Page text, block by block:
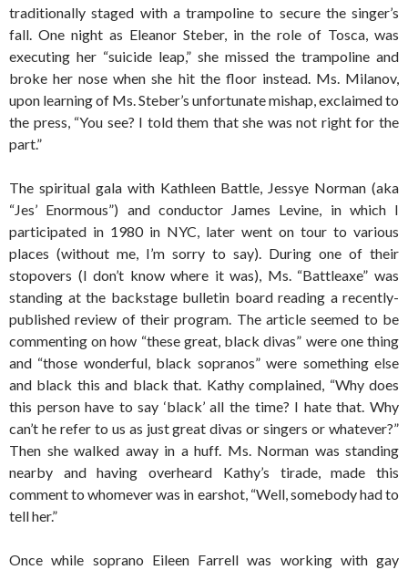
traditionally staged with a trampoline to secure the singer’s
fall. One night as Eleanor Steber, in the role of Tosca, was
executing her “suicide leap,” she missed the trampoline and
broke her nose when she hit the floor instead. Ms. Milanov,
upon learning of Ms. Steber’s unfortunate mishap, exclaimed to
the press, “You see? I told them that she was not right for the
part.”
The spiritual gala with Kathleen Battle, Jessye Norman (aka
“Jes’ Enormous”) and conductor James Levine, in which I
participated in 1980 in NYC, later went on tour to various
places (without me, I’m sorry to say). During one of their
stopovers (I don’t know where it was), Ms. “Battleaxe” was
standing at the backstage bulletin board reading a recently-
published review of their program. The article seemed to be
commenting on how “these great, black divas” were one thing
and “those wonderful, black sopranos” were something else
and black this and black that. Kathy complained, “Why does
this person have to say ‘black’ all the time? I hate that. Why
can’t he refer to us as just great divas or singers or whatever?”
Then she walked away in a huff. Ms. Norman was standing
nearby and having overheard Kathy’s tirade, made this
comment to whomever was in earshot, “Well, somebody had to
tell her.”
Once while soprano Eileen Farrell was working with gay